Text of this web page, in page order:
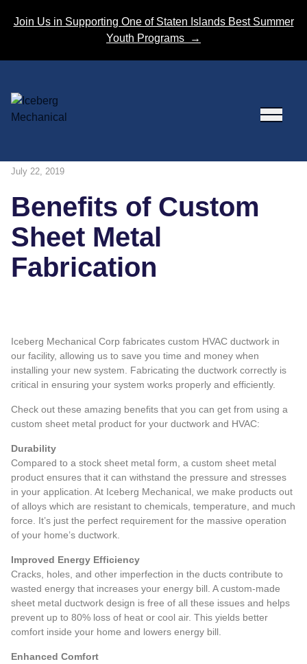
Join Us in Supporting One of Staten Islands Best Summer
Youth Programs
→
July 22, 2019
Benefits of Custom
Sheet Metal
Fabrication
Iceberg Mechanical Corp fabricates custom HVAC ductwork in
our facility, allowing us to save you time and money when
installing your new system. Fabricating the ductwork correctly is
critical in ensuring your system works properly and efficiently.
Check out these amazing benefits that you can get from using a
custom sheet metal product for your ductwork and HVAC:
Durability
Compared to a stock sheet metal form, a custom sheet metal
product ensures that it can withstand the pressure and stresses
in your application. At Iceberg Mechanical, we make products out
of alloys which are resistant to chemicals, temperature, and much
force. It’s just the perfect requirement for the massive operation
of your home’s ductwork.
Improved Energy Efficiency
Cracks, holes, and other imperfection in the ducts contribute to
wasted energy that increases your energy bill. A custom-made
sheet metal ductwork design is free of all these issues and helps
prevent up to 80% loss of heat or cool air. This yields better
comfort inside your home and lowers energy bill.
Enhanced Comfort